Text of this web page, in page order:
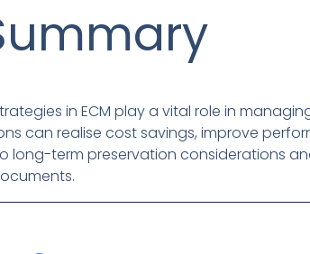
in ECM play a vital role in
can realise cost savings, improve
long-term preservation considerations